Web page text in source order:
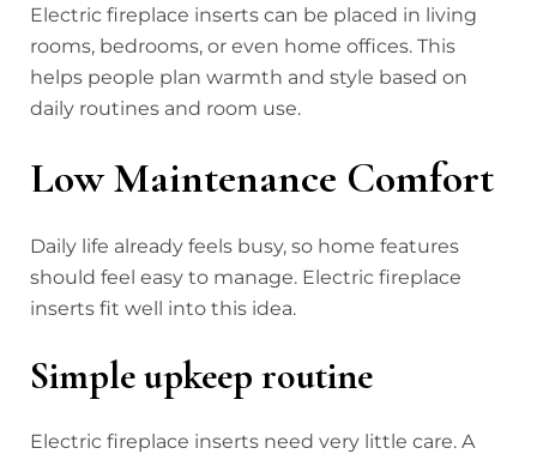
Electric fireplace inserts can be placed in living
rooms, bedrooms, or even home offices. This
helps people plan warmth and style based on
daily routines and room use.
Low Maintenance Comfort
Daily life already feels busy, so home features
should feel easy to manage. Electric fireplace
inserts fit well into this idea.
Simple upkeep routine
Electric fireplace inserts need very little care. A